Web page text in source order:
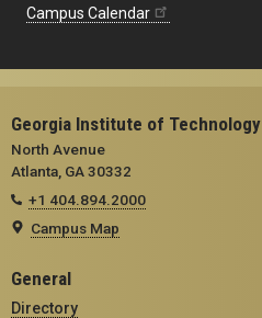
Campus Calendar
Georgia Institute of Technology
North Avenue
Atlanta, GA 30332
+1 404.894.2000
Campus Map
General
Directory